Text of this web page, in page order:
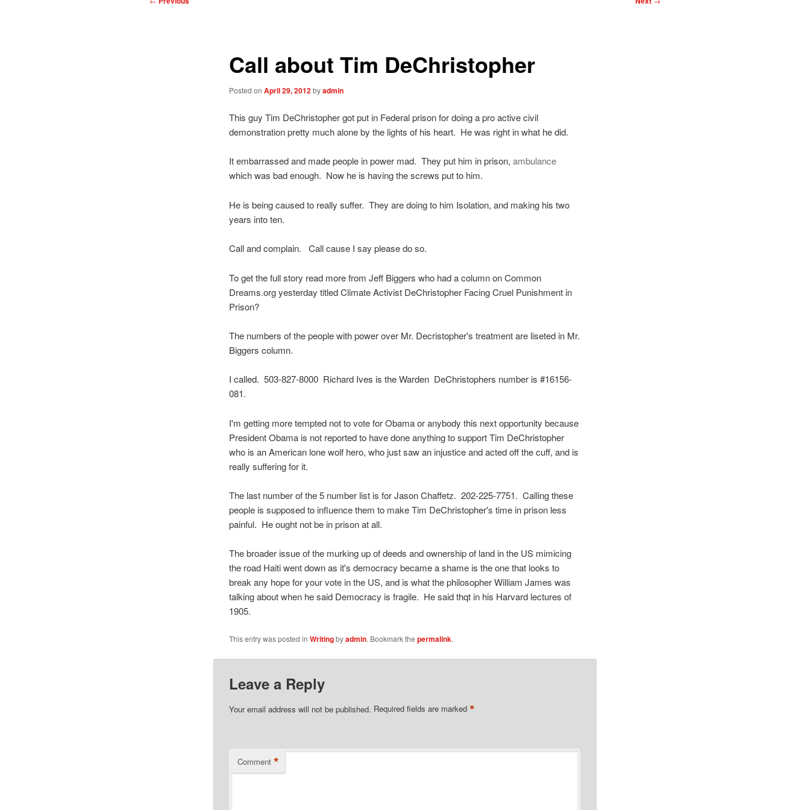
Call about Tim DeChristopher
Posted on April 29, 2012byadmin
This guy Tim DeChristopher got put in Federal prison for doing a pro active civil
demonstration pretty much alone by the lights of his heart. He was right in what he did.
It embarrassed and made people in power mad. They put him in prison, ambulance
which was bad enough. Now he is having the screws put to him.
He is being caused to really suffer. They are doing to him Isolation, and making his two
years into ten.
Call and complain. Call cause I say please do so.
To get the full story read more from Jeff Biggers who had a column on Common
Dreams.org yesterday titled Climate Activist DeChristopher Facing Cruel Punishment in
Prison?
The numbers of the people with power over Mr. Decristopher's treatment are liseted in Mr.
Biggers column.
I called. 503-827-8000 Richard Ives is the Warden DeChristophers number is #16156-
081.
I'm getting more tempted not to vote for Obama or anybody this next opportunity because
President Obama is not reported to have done anything to support Tim DeChristopher
who is an American lone wolf hero, who just saw an injustice and acted off the cuff, and is
really suffering for it.
The last number of the 5 number list is for Jason Chaffetz. 202-225-7751. Calling these
people is supposed to influence them to make Tim DeChristopher's time in prison less
painful. He ought not be in prison at all.
The broader issue of the murking up of deeds and ownership of land in the US mimicing
the road Haiti went down as it's democracy became a shame is the one that looks to
break any hope for your vote in the US, and is what the philosopher William James was
talking about when he said Democracy is fragile. He said thqt in his Harvard lectures of
1905.
This entry was posted in Writingbyadmin. Bookmark the permalink.
Leave a Reply
Your email address will not be published. Required fields are marked *
Comment *